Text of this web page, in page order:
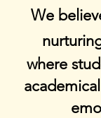
We
where